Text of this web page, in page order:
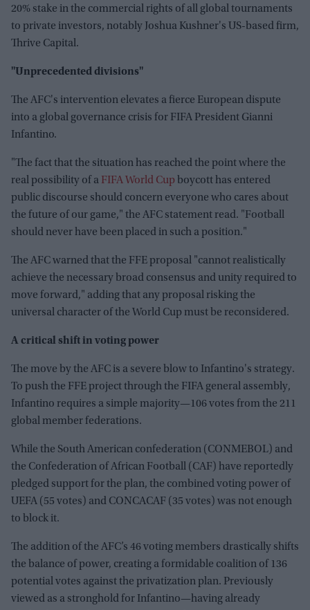
20% stake in the commercial rights of all global tournaments
to private investors, notably Joshua Kushner's US-based firm,
Thrive Capital.
"Unprecedented divisions"
The AFC's intervention elevates a fierce European dispute
into a global governance crisis for FIFA President Gianni
Infantino.
"The fact that the situation has reached the point where the
real possibility of a FIFA World Cup boycott has entered
public discourse should concern everyone who cares about
the future of our game," the AFC statement read. "Football
should never have been placed in such a position."
The AFC warned that the FFE proposal "cannot realistically
achieve the necessary broad consensus and unity required to
move forward," adding that any proposal risking the
universal character of the World Cup must be reconsidered.
A critical shift in voting power
The move by the AFC is a severe blow to Infantino's strategy.
To push the FFE project through the FIFA general assembly,
Infantino requires a simple majority—106 votes from the 211
global member federations.
While the South American confederation (CONMEBOL) and
the Confederation of African Football (CAF) have reportedly
pledged support for the plan, the combined voting power of
UEFA (55 votes) and CONCACAF (35 votes) was not enough
to block it.
The addition of the AFC’s 46 voting members drastically shifts
the balance of power, creating a formidable coalition of 136
potential votes against the privatization plan. Previously
viewed as a stronghold for Infantino—having already